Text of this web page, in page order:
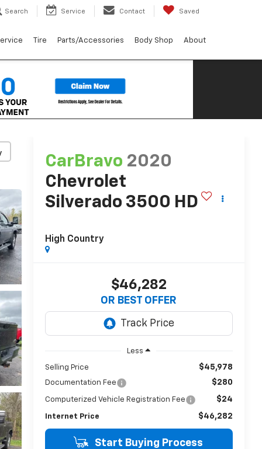
Search Service Contact Saved
Tire Parts/Accessories Body Shop About
CarBravo 2020
Chevrolet
Silverado 3500 HD
High Country
$46,282
OR BEST OFFER
Less
Selling Price $45,978
Documentation Fee $280
Computerized Vehicle Registration Fee $24
Internet Price $46,282
Start Buying Process